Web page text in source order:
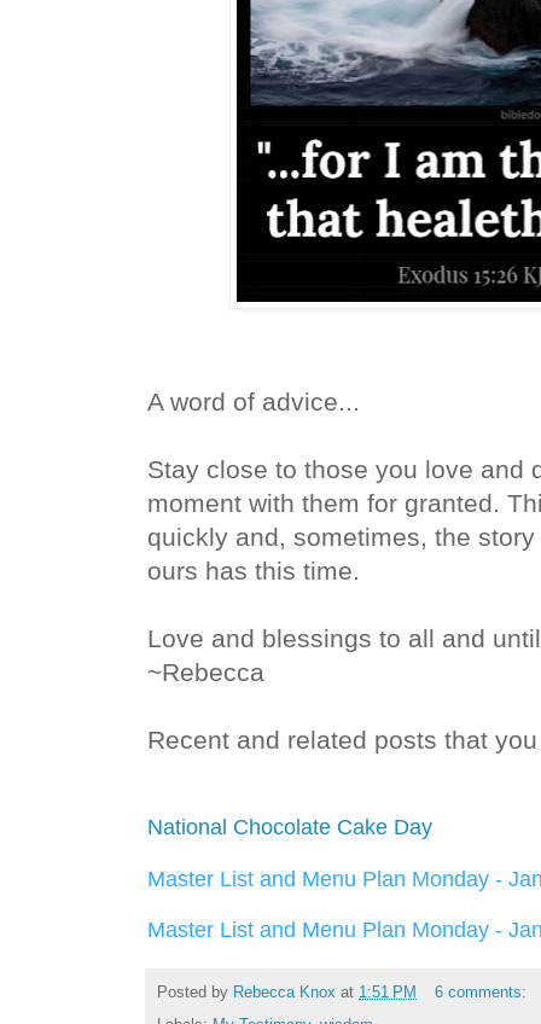
A word of advice...
Stay close to those you love and
moment with them for granted.
quickly and, sometimes, the
ours has this time.
Love and blessings to all and
~Rebecca
Recent and related posts that
National Chocolate Cake Day
Master List and Menu Plan Monday -
Master List and Menu Plan Monday -
Posted by Rebecca Knox at 1:51 PM
6 comments: